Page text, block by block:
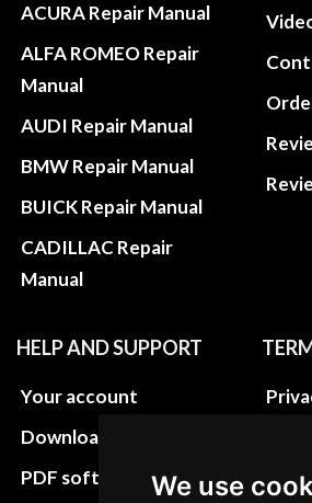
We use
ACURA Repair Manual
ALFA ROMEO Repair
Manual
AUDI Repair Manual
BMW Repair Manual
BUICK Repair Manual
CADILLAC Repair
Manual
HELP AND SUPPORT
Your account
Download instructions
PDF software